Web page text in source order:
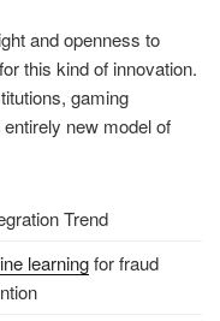
and openness to
this kind of innovation.
gaming
new model of
Trend
learningfor fraud